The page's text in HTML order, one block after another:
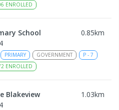
ENROLLED
School 0.85km
PRIMARY GOVERNMENT P - 7
ENROLLED
Blakeview 1.03km